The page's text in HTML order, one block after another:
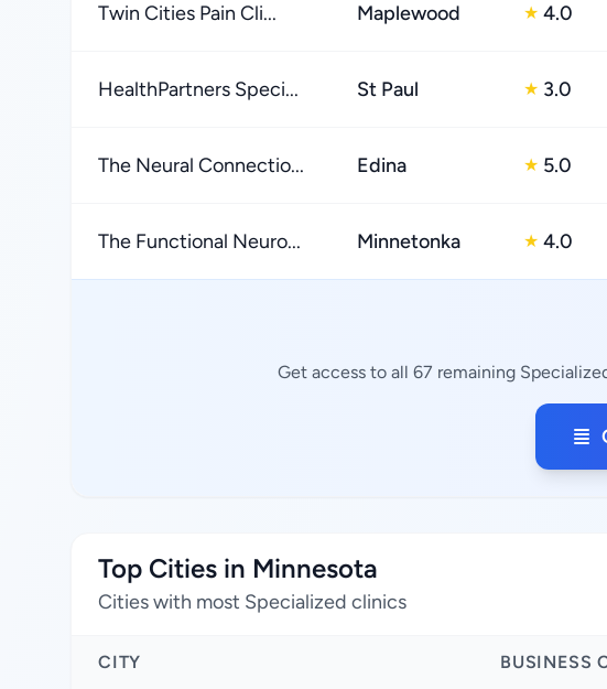
Twin Cities Pain Cli... Maplewood ★ 4.0
HealthPartners Speci... St Paul ★ 3.0
The Neural Connectio... Edina ★ 5.0
The Functional Neuro... Minnetonka ★ 4.0
Get access to all 67 remaining
Top Cities in Minnesota
Cities with most Specialized clinics
CITY BUSINESS